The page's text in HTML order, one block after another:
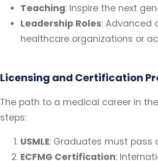
Teaching: Inspire the next
Leadership Roles: Advanced
healthcare organizations or
Licensing and Certification
The path to a medical career in
steps:
USMLE: Graduates must pass
ECFMG Certification: